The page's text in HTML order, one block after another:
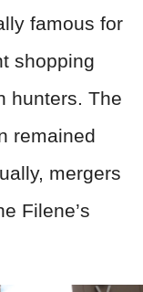
famous for
shopping
hunters. The
remained
mergers
Filene’s